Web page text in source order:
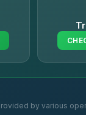
by various